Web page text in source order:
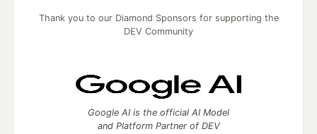
Thank you to our Diamond Sponsors for supporting the
DEV Community
Google AI is the official AI Model
and Platform Partner of DEV